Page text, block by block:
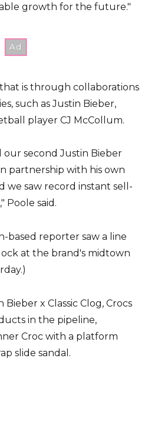
growth for the future."
is through collaborations
such as Justin Bieber,
player CJ McCollum.
our second Justin Bieber
partnership with his own
we saw record instant sell-
Poole said.
based reporter saw a line
at the brand's midtown
x Classic Clog, Crocs
in the pipeline,
Croc with a platform
slide sandal.